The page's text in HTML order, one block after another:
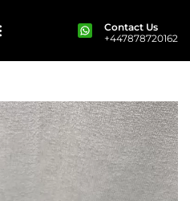
Contact Us
+447878720162